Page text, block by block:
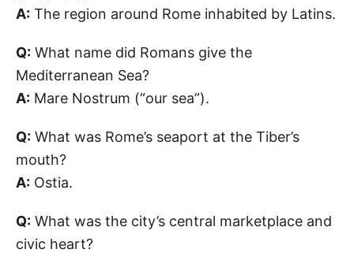
A: The region around Rome inhabited by Latins.
Q: What name did Romans give the
Mediterranean Sea?
A: Mare Nostrum (“our sea”).
Q: What was Rome’s seaport at the Tiber’s
mouth?
A: Ostia.
Q: What was the city’s central marketplace and
civic heart?